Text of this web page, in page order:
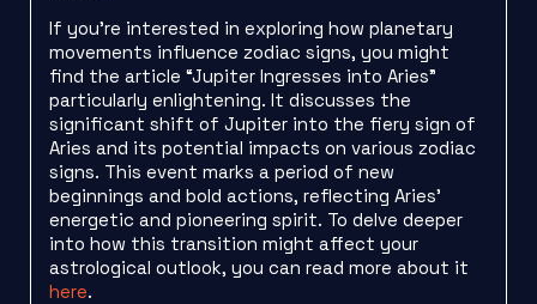
If you’re interested in exploring how planetary
movements influence zodiac signs, you might
find the article “Jupiter Ingresses into Aries”
particularly enlightening. It discusses the
significant shift of Jupiter into the fiery sign of
Aries and its potential impacts on various zodiac
signs. This event marks a period of new
beginnings and bold actions, reflecting Aries’
energetic and pioneering spirit. To delve deeper
into how this transition might affect your
astrological outlook, you can read more about it
here.